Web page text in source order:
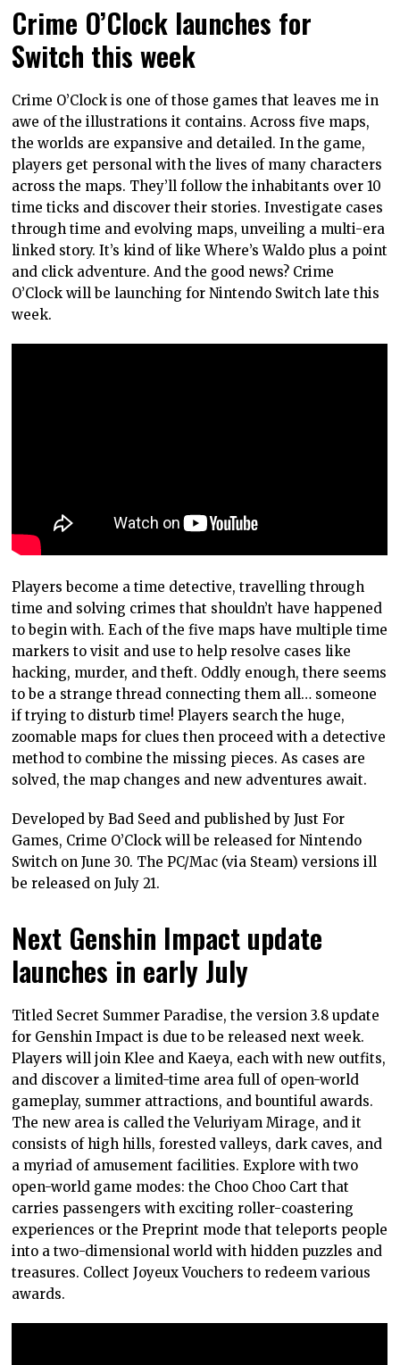
Crime O’Clock launches for
Switch this week
Crime O’Clock is one of those games that leaves me in
awe of the illustrations it contains. Across five maps,
the worlds are expansive and detailed. In the game,
players get personal with the lives of many characters
across the maps. They’ll follow the inhabitants over 10
time ticks and discover their stories. Investigate cases
through time and evolving maps, unveiling a multi-era
linked story. It’s kind of like Where’s Waldo plus a point
and click adventure. And the good news? Crime
O’Clock will be launching for Nintendo Switch late this
week.
Players become a time detective, travelling through
time and solving crimes that shouldn’t have happened
to begin with. Each of the five maps have multiple time
markers to visit and use to help resolve cases like
hacking, murder, and theft. Oddly enough, there seems
to be a strange thread connecting them all… someone
if trying to disturb time! Players search the huge,
zoomable maps for clues then proceed with a detective
method to combine the missing pieces. As cases are
solved, the map changes and new adventures await.
Developed by Bad Seed and published by Just For
Games, Crime O’Clock will be released for Nintendo
Switch on June 30. The PC/Mac (via Steam) versions ill
be released on July 21.
Next Genshin Impact update
launches in early July
Titled Secret Summer Paradise, the version 3.8 update
for Genshin Impact is due to be released next week.
Players will join Klee and Kaeya, each with new outfits,
and discover a limited-time area full of open-world
gameplay, summer attractions, and bountiful awards.
The new area is called the Veluriyam Mirage, and it
consists of high hills, forested valleys, dark caves, and
a myriad of amusement facilities. Explore with two
open-world game modes: the Choo Choo Cart that
carries passengers with exciting roller-coastering
experiences or the Preprint mode that teleports people
into a two-dimensional world with hidden puzzles and
treasures. Collect Joyeux Vouchers to redeem various
awards.